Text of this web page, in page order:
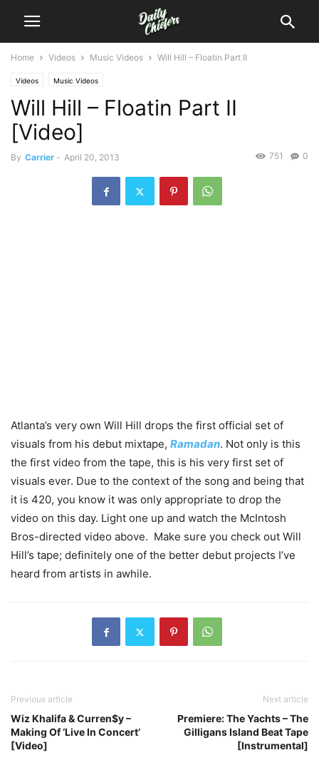
Home Videos Music Videos Will Hill – Floatin Part II
Videos Music Videos
Will Hill – Floatin Part II
[Video]
By Carrier - April 20, 2013 0
751
Atlanta’s very own Will Hill drops the first official set of
visuals from his debut mixtape, Ramadan. Not only is this
the first video from the tape, this is his very first set of
visuals ever. Due to the context of the song and being that
it is 420, you know it was only appropriate to drop the
video on this day. Light one up and watch the McIntosh
Bros-directed video above. Make sure you check out Will
Hill’s tape; definitely one of the better debut projects I’ve
heard from artists in awhile.
Previous article
Wiz Khalifa & Curren$y –
Making Of ‘Live In Concert’
[Video]
Next article
Premiere: The Yachts – The
Gilligans Island Beat Tape
[Instrumental]